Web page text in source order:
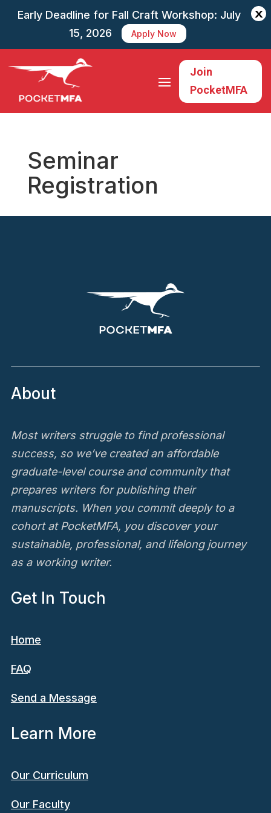
Early Deadline for Fall Craft Workshop: July
15, 2026
Apply Now
X
Join
PocketMFA
Seminar
Registration
About
Most writers struggle to find professional
success, so we’ve created an affordable
graduate-level course and community that
prepares writers for publishing their
manuscripts. When you commit deeply to a
cohort at PocketMFA, you discover your
sustainable, professional, and lifelong journey
as a working writer.
Get In Touch
Home
FAQ
Send a Message
Learn More
Our Curriculum
Our Faculty